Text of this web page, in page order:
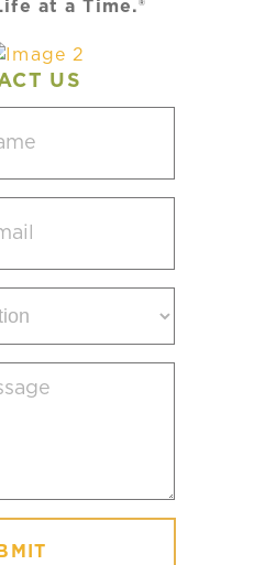
at a Time.®
US
(Required)
(Required)
your
(Required)